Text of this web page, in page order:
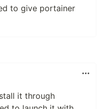
to give portainer
it through